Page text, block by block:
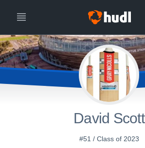
David Scott
#51 / Class of 2023